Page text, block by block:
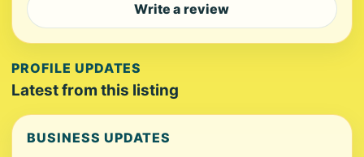
Write a review
PROFILE UPDATES
Latest from this listing
BUSINESS UPDATES